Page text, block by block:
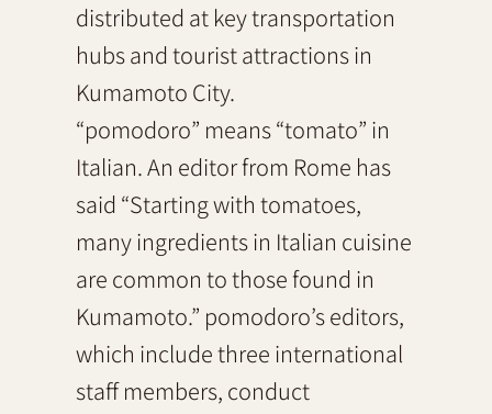
distributed at key transportation
hubs and tourist attractions in
Kumamoto City.
“pomodoro” means “tomato” in
Italian. An editor from Rome has
said “Starting with tomatoes,
many ingredients in Italian cuisine
are common to those found in
Kumamoto.” pomodoro’s editors,
which include three international
staff members, conduct